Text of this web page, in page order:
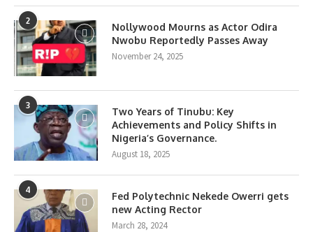
2
Nollywood Mourns as Actor Odira
Nwobu Reportedly Passes Away
November 24, 2025
3
Two Years of Tinubu: Key
Achievements and Policy Shifts in
Nigeria’s Governance.
August 18, 2025
4
Fed Polytechnic Nekede Owerri gets
new Acting Rector
March 28, 2024